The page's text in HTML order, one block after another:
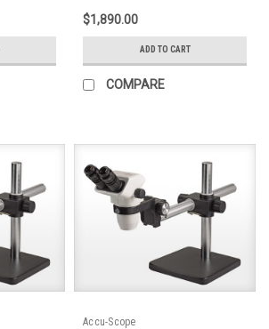
Bearing Boom Stand
$1,890.00
ADD TO CART
COMPARE
Accu-Scope